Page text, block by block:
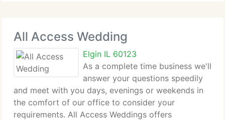
All Access Wedding
Elgin IL 60123
As a complete time business we'll
answer your questions speedily
and meet with you days, evenings or weekends in
the comfort of our office to consider your
requirements. All Access Weddings offers